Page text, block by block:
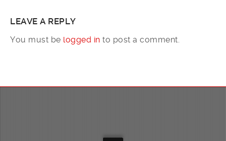
LEAVE A REPLY
You must be logged in to post a comment.